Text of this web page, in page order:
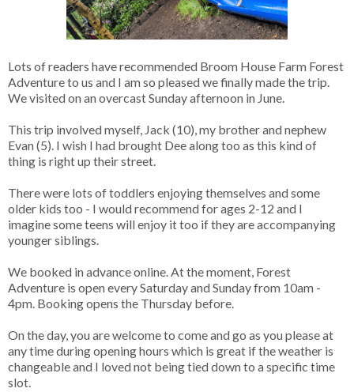
Lots of readers have recommended Broom House Farm Forest
Adventure to us and I am so pleased we finally made the trip.
We visited on an overcast Sunday afternoon in June.
This trip involved myself, Jack (10), my brother and nephew
Evan (5). I wish I had brought Dee along too as this kind of
thing is right up their street.
There were lots of toddlers enjoying themselves and some
older kids too - I would recommend for ages 2-12 and I
imagine some teens will enjoy it too if they are accompanying
younger siblings.
We booked in advance online. At the moment, Forest
Adventure is open every Saturday and Sunday from 10am -
4pm. Booking opens the Thursday before.
On the day, you are welcome to come and go as you please at
any time during opening hours which is great if the weather is
changeable and I loved not being tied down to a specific time
slot.